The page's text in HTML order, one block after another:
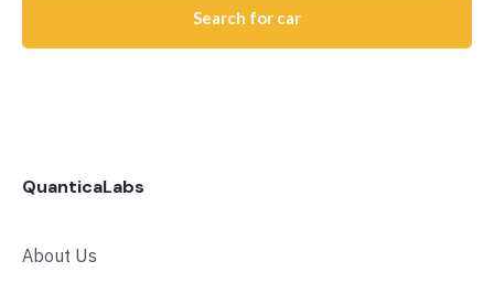
Search for car
QuanticaLabs
About Us